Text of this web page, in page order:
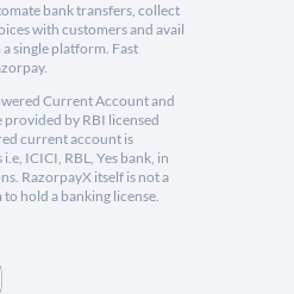
bank transfers, collect
with customers and avail
single platform. Fast
Current Account and
by RBI licensed
current account is
ICICI, RBL, Yes bank, in
RazorpayX itself is not a
hold a banking license.